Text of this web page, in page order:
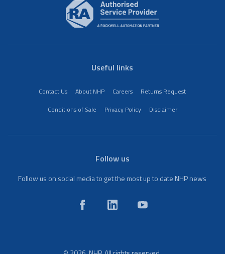
Useful links
Contact Us About NHP Careers
Returns Request
Conditions of Sale
Privacy Policy Disclaimer
Follow us
Follow us on social media to get the most up to date NHP news